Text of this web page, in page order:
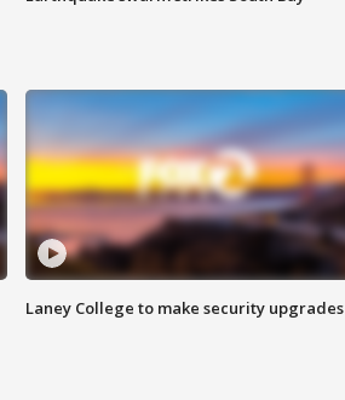
Laney College to make security upgrades